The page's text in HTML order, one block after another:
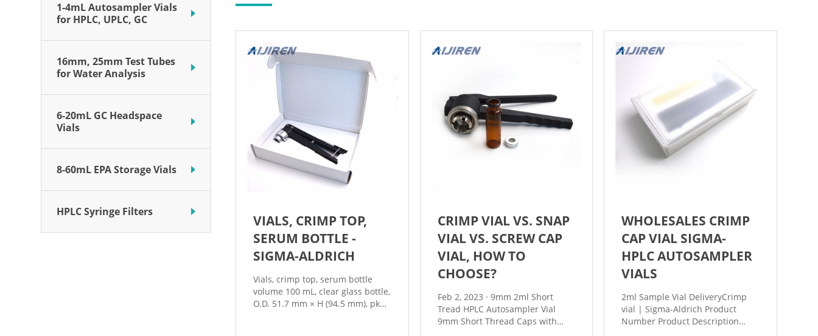
1-4mL Autosampler Vials
for HPLC, UPLC, GC
16mm, 25mm Test Tubes
for Water Analysis
6-20mL GC Headspace
Vials
8-60mL EPA Storage Vials
HPLC Syringe Filters
VIALS, CRIMP TOP,
SERUM BOTTLE -
SIGMA-ALDRICH
Vials, crimp top, serum bottle
volume 100 mL, clear glass bottle,
O.D. 51.7 mm × H (94.5 mm), pkg
CRIMP VIAL VS. SNAP
VIAL VS. SCREW CAP
VIAL, HOW TO
CHOOSE?
Feb 2, 2023 · 9mm 2ml Short
Tread HPLC Autosampler Vial
9mm Short Thread Caps with
WHOLESALES CRIMP
CAP VIAL SIGMA-
HPLC AUTOSAMPLER
VIALS
2ml Sample Vial DeliveryCrimp
vial | Sigma-Aldrich Product
Number Product Description